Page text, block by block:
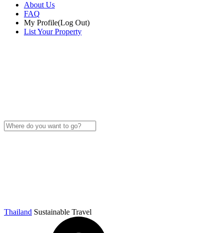
About Us
FAQ
My Profile(Log Out)
List Your Property
Thailand Sustainable Travel